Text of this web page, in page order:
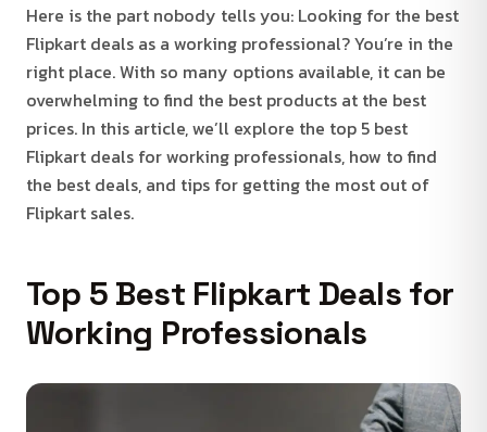
Here is the part nobody tells you: Looking for the best
Flipkart deals as a working professional? You’re in the
right place. With so many options available, it can be
overwhelming to find the best products at the best
prices. In this article, we’ll explore the top 5 best
Flipkart deals for working professionals, how to find
the best deals, and tips for getting the most out of
Flipkart sales.
Top 5 Best Flipkart Deals for
Working Professionals